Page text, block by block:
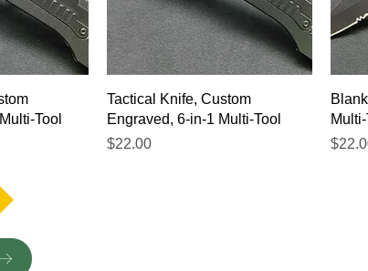
Tool
Quick View
Tactical Knife, Custom
Engraved, 6-in-1 Multi-Tool
Price
$22.00
Multi-
Price